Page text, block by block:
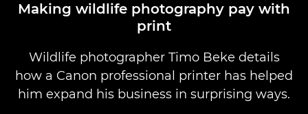
Making wildlife photography pay with
print
Wildlife photographer Timo Beke details
how a Canon professional printer has helped
him expand his business in surprising ways.